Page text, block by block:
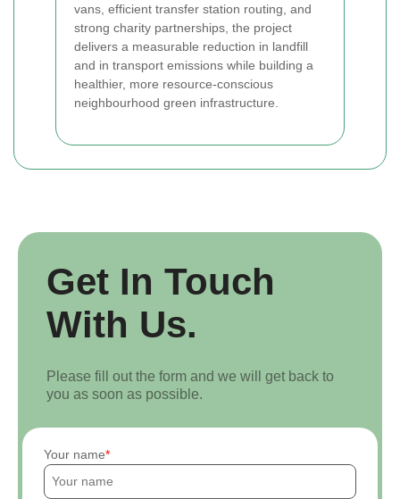
vans, efficient transfer station routing, and
strong charity partnerships, the project
delivers a measurable reduction in landfill
and in transport emissions while building a
healthier, more resource-conscious
neighbourhood green infrastructure.
Get In Touch
With Us.
Please fill out the form and we will get back to
you as soon as possible.
Your name